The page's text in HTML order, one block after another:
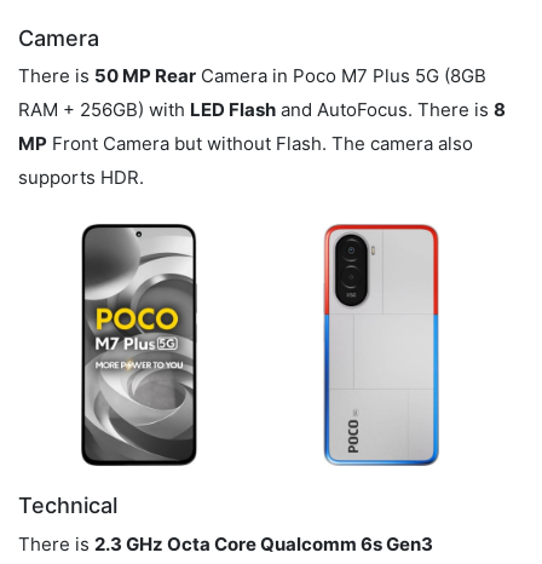
Camera
There is 50 MP Rear Camera in Poco M7 Plus 5G (8GB
RAM + 256GB) with LED Flash and AutoFocus. There is 8
MP Front Camera but without Flash. The camera also
supports HDR.
Technical
There is 2.3 GHz Octa Core Qualcomm 6s Gen3